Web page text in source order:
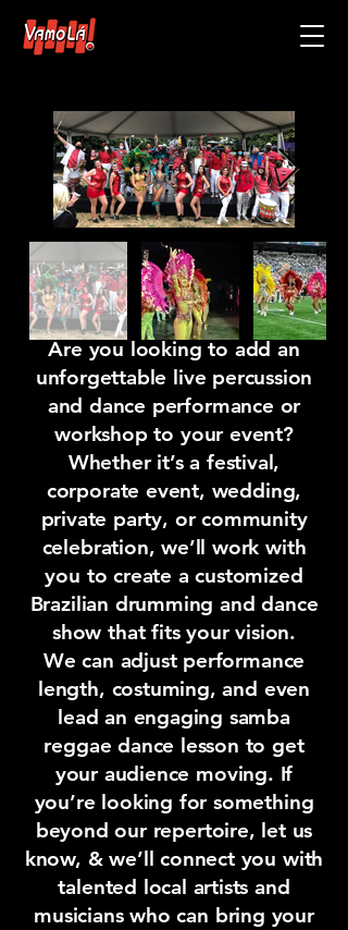
Are you looking to add an
unforgettable live percussion
and dance performance or
workshopto your event?
Whether it’s a festival,
corporate event, wedding,
private party, or community
celebration, we’ll work with
you to create a customized
Brazilian drumming and dance
show that fits your vision.
We can adjust performance
length, costuming, and even
lead an engaging samba
reggae dance lesson to get
your audience moving. If
you’re looking for something
beyond our repertoire, let us
know, & we’ll connect you with
talented local artists and
musicians who can bring your